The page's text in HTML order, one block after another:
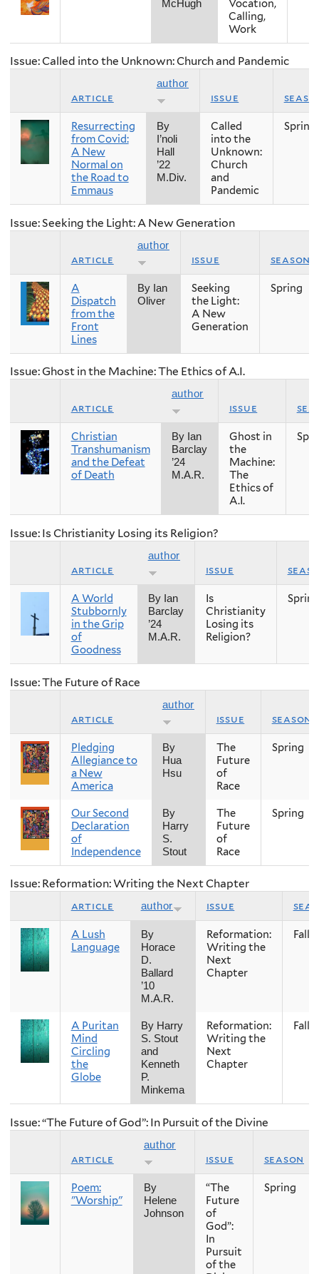
McHugh
Vocation,
Calling,
Work
Issue: Called into the Unknown: Church and Pandemic
article
author
issue
Resurrecting
from Covid:
A New
Normal on
the Road to
Emmaus
By
I’noli
Hall
’22
M.Div.
Called
into the
Unknown:
Church
and
Pandemic
Spring
Issue: Seeking the Light: A New Generation
article
author
issue season
A
Dispatch
from the
Front
Lines
By Ian
Oliver
Seeking
the Light:
A New
Generation
Spring
Issue: Ghost in the Machine: The Ethics of A.I.
article
author
issue
Christian
Transhumanism
and the Defeat
of Death
By Ian
Barclay
’24
M.A.R.
Ghost in
the
Machine:
The
Ethics of
A.I.
Issue: Is Christianity Losing its Religion?
article
author
issue
A World
Stubbornly
in the Grip
of
Goodness
By Ian
Barclay
’24
M.A.R.
Is
Christianity
Losing its
Religion?
Spring
Issue: The Future of Race
article
author
issue season
Pledging
Allegiance to
a New
America
By
Hua
Hsu
The
Future
of
Race
Spring
Our Second
Declaration
of
Independence
By
Harry
S.
Stout
The
Future
of
Race
Spring
Issue: Reformation: Writing the Next Chapter
article author issue
A Lush
Language
By
Horace
D.
Ballard
’10
M.A.R.
Reformation:
Writing the
Next
Chapter
Fall
A Puritan
Mind
Circling
the
Globe
By Harry
S. Stout
and
Kenneth
P.
Minkema
Reformation:
Writing the
Next
Chapter
Fall
Issue: “The Future of God”: In Pursuit of the Divine
article
author
issue season
Poem:
"Worship"
By
Helene
Johnson
“The
Future
of
God”:
In
Pursuit
of the
Spring